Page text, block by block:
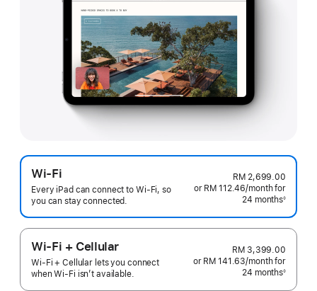
Wi-Fi
Every iPad can connect to Wi‑Fi, so
you can stay connected.
RM 2,699.00
or RM 112.46/monthper
month
for
24 months◊
Wi-Fi + Cellular
Wi-Fi + Cellular lets you connect
when Wi-Fi isn’t available.
RM 3,399.00
or RM 141.63/monthper
month
for
24 months◊